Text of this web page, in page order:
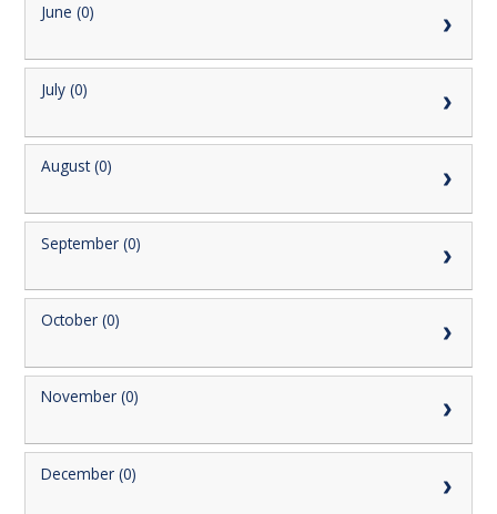
June (0)
July (0)
August (0)
September (0)
October (0)
November (0)
December (0)